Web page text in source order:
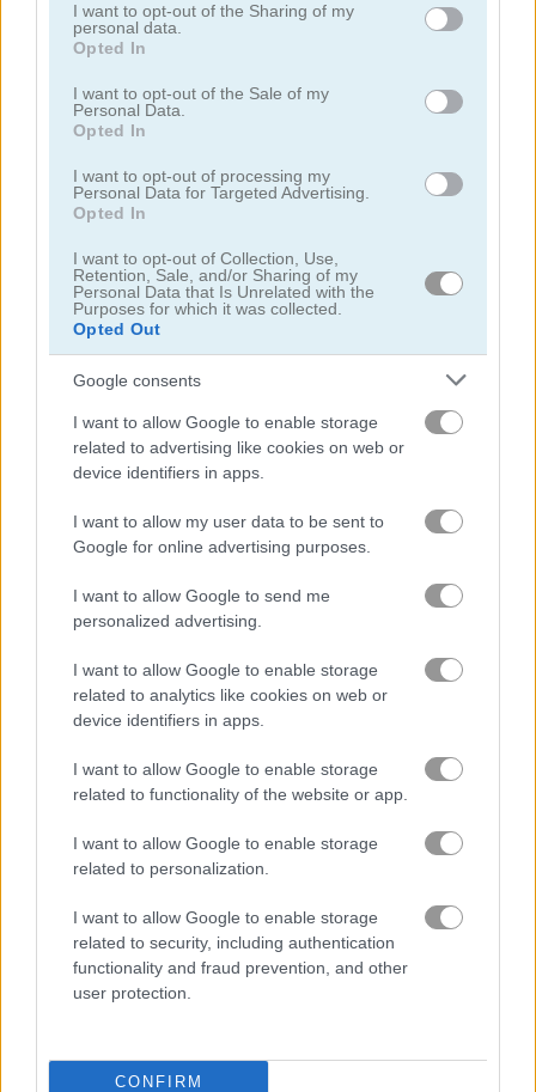
not limited to your visit or usage behaviour. You may click to
grant or deny consent to Google and its third-party tags to
use your data for below specified purposes in below Google
consent section.
I want to opt-out of the Sharing of my
personal data.
Opted In
I want to opt-out of the Sale of my
Personal Data.
Opted In
I want to opt-out of processing my
Personal Data for Targeted Advertising.
Opted In
I want to opt-out of Collection, Use,
Retention, Sale, and/or Sharing of my
Personal Data that Is Unrelated with the
Purposes for which it was collected.
Opted Out
Google consents
I want to allow Google to enable storage
related to advertising like cookies on web or
device identifiers in apps.
I want to allow my user data to be sent to
Google for online advertising purposes.
I want to allow Google to send me
personalized advertising.
I want to allow Google to enable storage
related to analytics like cookies on web or
device identifiers in apps.
I want to allow Google to enable storage
related to functionality of the website or app.
I want to allow Google to enable storage
related to personalization.
I want to allow Google to enable storage
related to security, including authentication
functionality and fraud prevention, and other
user protection.
CONFIRM
Starblast.io Galaxy Warriors
Droid-O
Related Categories
spaceship games (39)
Gameplay Video